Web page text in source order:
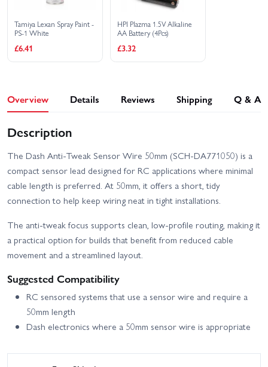
Tamiya Lexan Spray Paint -
PS-1 White
£6.41
HPI Plazma 1.5V Alkaline
AA Battery (4Pcs)
£3.32
Overview Details Reviews Shipping Q & A
Description
The Dash Anti-Tweak Sensor Wire 50mm (SCH-DA771050) is a
compact sensor lead designed for RC applications where minimal
cable length is preferred. At 50mm, it offers a short, tidy
connection to help keep wiring neat in tight installations.
The anti-tweak focus supports clean, low-profile routing, making it
a practical option for builds that benefit from reduced cable
movement and a streamlined layout.
Suggested Compatibility
RC sensored systems that use a sensor wire and require a
50mm length
Dash electronics where a 50mm sensor wire is appropriate